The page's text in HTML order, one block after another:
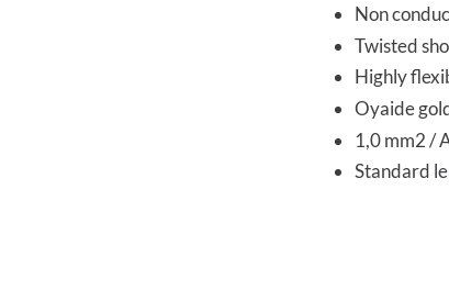
Non
Twisted
Highly
Oyaide
1,0 mm2 /
Standard